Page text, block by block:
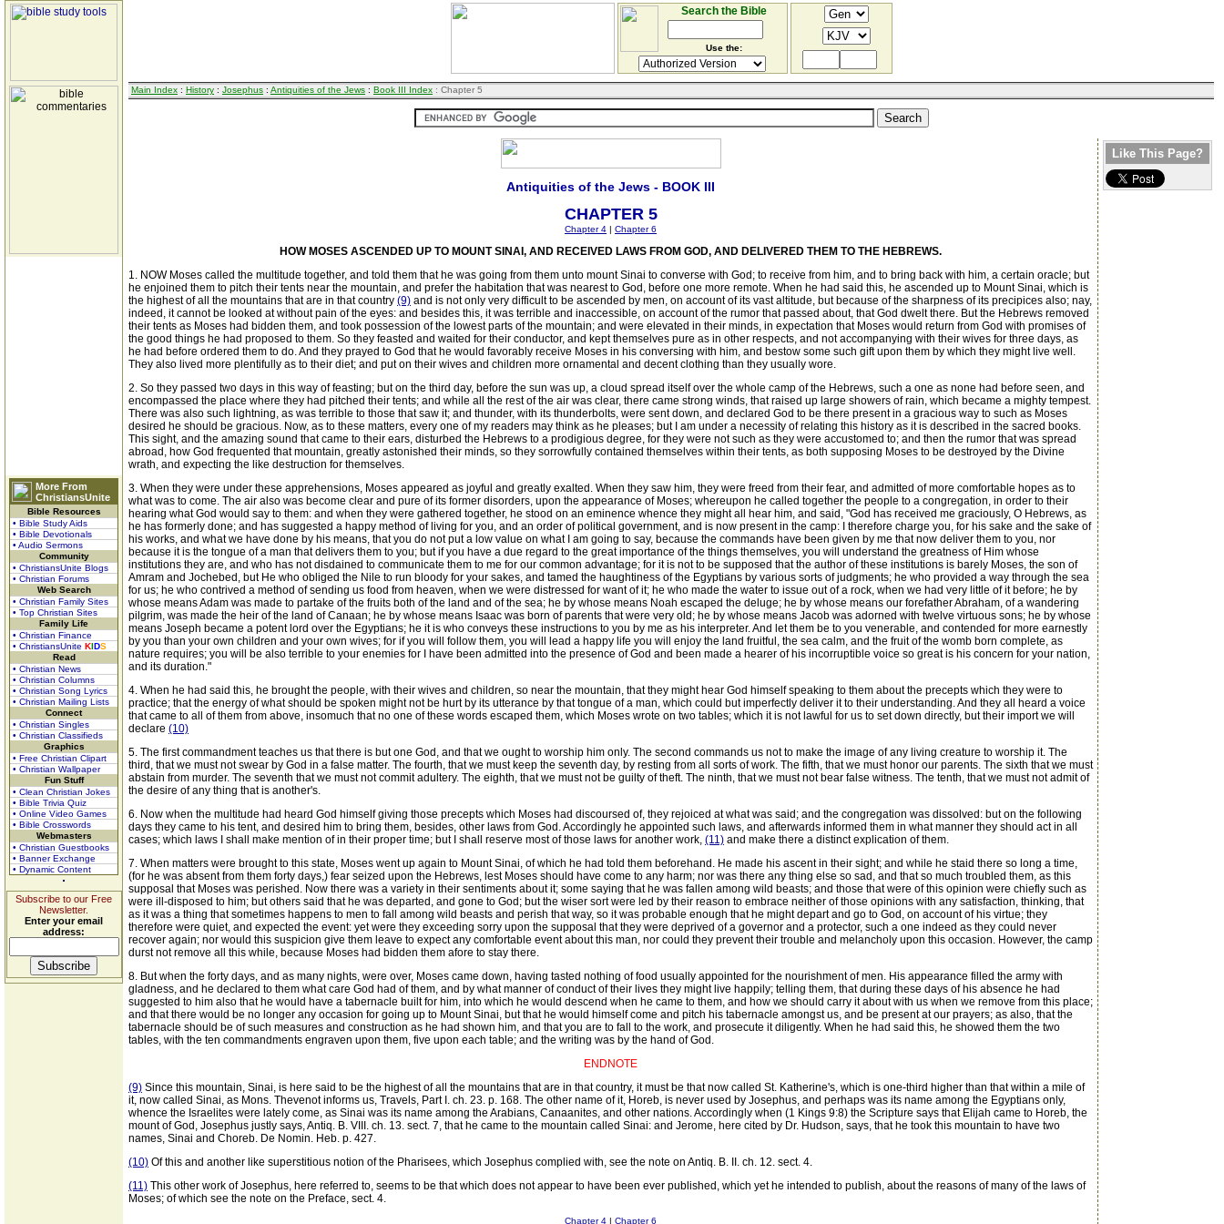
More From
ChristiansUnite
Bible Resources
• Bible Study Aids
• Bible Devotionals
• Audio Sermons
Community
• ChristiansUnite Blogs
• Christian Forums
Web Search
• Christian Family Sites
• Top Christian Sites
Family Life
• Christian Finance
• ChristiansUnite KIDS
Read
• Christian News
• Christian Columns
• Christian Song Lyrics
• Christian Mailing Lists
Connect
• Christian Singles
• Christian Classifieds
Graphics
• Free Christian Clipart
• Christian Wallpaper
Fun Stuff
• Clean Christian Jokes
• Bible Trivia Quiz
• Online Video Games
• Bible Crosswords
Webmasters
• Christian Guestbooks
• Banner Exchange
• Dynamic Content
Subscribe to our Free
Newsletter.
Enter your email
address:
Search the Bible
Use the:
Main Index : History : Josephus : Antiquities of the Jews : Book III Index : Chapter 5
Antiquities of the Jews - BOOK III
CHAPTER 5
Chapter 4 | Chapter 6
HOW MOSES ASCENDED UP TO MOUNT SINAI, AND RECEIVED LAWS FROM GOD, AND DELIVERED THEM TO THE HEBREWS.
1. NOW Moses called the multitude together, and told them that he was going from them unto mount Sinai to converse with God; to receive from him, and to bring back with him, a certain oracle; but
he enjoined them to pitch their tents near the mountain, and prefer the habitation that was nearest to God, before one more remote. When he had said this, he ascended up to Mount Sinai, which is
the highest of all the mountains that are in that country (9) and is not only very difficult to be ascended by men, on account of its vast altitude, but because of the sharpness of its precipices also; nay,
indeed, it cannot be looked at without pain of the eyes: and besides this, it was terrible and inaccessible, on account of the rumor that passed about, that God dwelt there. But the Hebrews removed
their tents as Moses had bidden them, and took possession of the lowest parts of the mountain; and were elevated in their minds, in expectation that Moses would return from God with promises of
the good things he had proposed to them. So they feasted and waited for their conductor, and kept themselves pure as in other respects, and not accompanying with their wives for three days, as
he had before ordered them to do. And they prayed to God that he would favorably receive Moses in his conversing with him, and bestow some such gift upon them by which they might live well.
They also lived more plentifully as to their diet; and put on their wives and children more ornamental and decent clothing than they usually wore.
2. So they passed two days in this way of feasting; but on the third day, before the sun was up, a cloud spread itself over the whole camp of the Hebrews, such a one as none had before seen, and
encompassed the place where they had pitched their tents; and while all the rest of the air was clear, there came strong winds, that raised up large showers of rain, which became a mighty tempest.
There was also such lightning, as was terrible to those that saw it; and thunder, with its thunderbolts, were sent down, and declared God to be there present in a gracious way to such as Moses
desired he should be gracious. Now, as to these matters, every one of my readers may think as he pleases; but I am under a necessity of relating this history as it is described in the sacred books.
This sight, and the amazing sound that came to their ears, disturbed the Hebrews to a prodigious degree, for they were not such as they were accustomed to; and then the rumor that was spread
abroad, how God frequented that mountain, greatly astonished their minds, so they sorrowfully contained themselves within their tents, as both supposing Moses to be destroyed by the Divine
wrath, and expecting the like destruction for themselves.
3. When they were under these apprehensions, Moses appeared as joyful and greatly exalted. When they saw him, they were freed from their fear, and admitted of more comfortable hopes as to
what was to come. The air also was become clear and pure of its former disorders, upon the appearance of Moses; whereupon he called together the people to a congregation, in order to their
hearing what God would say to them: and when they were gathered together, he stood on an eminence whence they might all hear him, and said, "God has received me graciously, O Hebrews, as
he has formerly done; and has suggested a happy method of living for you, and an order of political government, and is now present in the camp: I therefore charge you, for his sake and the sake of
his works, and what we have done by his means, that you do not put a low value on what I am going to say, because the commands have been given by me that now deliver them to you, nor
because it is the tongue of a man that delivers them to you; but if you have a due regard to the great importance of the things themselves, you will understand the greatness of Him whose
institutions they are, and who has not disdained to communicate them to me for our common advantage; for it is not to be supposed that the author of these institutions is barely Moses, the son of
Amram and Jochebed, but He who obliged the Nile to run bloody for your sakes, and tamed the haughtiness of the Egyptians by various sorts of judgments; he who provided a way through the sea
for us; he who contrived a method of sending us food from heaven, when we were distressed for want of it; he who made the water to issue out of a rock, when we had very little of it before; he by
whose means Adam was made to partake of the fruits both of the land and of the sea; he by whose means Noah escaped the deluge; he by whose means our forefather Abraham, of a wandering
pilgrim, was made the heir of the land of Canaan; he by whose means Isaac was born of parents that were very old; he by whose means Jacob was adorned with twelve virtuous sons; he by whose
means Joseph became a potent lord over the Egyptians; he it is who conveys these instructions to you by me as his interpreter. And let them be to you venerable, and contended for more earnestly
by you than your own children and your own wives; for if you will follow them, you will lead a happy life you will enjoy the land fruitful, the sea calm, and the fruit of the womb born complete, as
nature requires; you will be also terrible to your enemies for I have been admitted into the presence of God and been made a hearer of his incorruptible voice so great is his concern for your nation,
and its duration."
4. When he had said this, he brought the people, with their wives and children, so near the mountain, that they might hear God himself speaking to them about the precepts which they were to
practice; that the energy of what should be spoken might not be hurt by its utterance by that tongue of a man, which could but imperfectly deliver it to their understanding. And they all heard a voice
that came to all of them from above, insomuch that no one of these words escaped them, which Moses wrote on two tables; which it is not lawful for us to set down directly, but their import we will
declare (10)
5. The first commandment teaches us that there is but one God, and that we ought to worship him only. The second commands us not to make the image of any living creature to worship it. The
third, that we must not swear by God in a false matter. The fourth, that we must keep the seventh day, by resting from all sorts of work. The fifth, that we must honor our parents. The sixth that we must
abstain from murder. The seventh that we must not commit adultery. The eighth, that we must not be guilty of theft. The ninth, that we must not bear false witness. The tenth, that we must not admit of
the desire of any thing that is another's.
6. Now when the multitude had heard God himself giving those precepts which Moses had discoursed of, they rejoiced at what was said; and the congregation was dissolved: but on the following
days they came to his tent, and desired him to bring them, besides, other laws from God. Accordingly he appointed such laws, and afterwards informed them in what manner they should act in all
cases; which laws I shall make mention of in their proper time; but I shall reserve most of those laws for another work, (11) and make there a distinct explication of them.
7. When matters were brought to this state, Moses went up again to Mount Sinai, of which he had told them beforehand. He made his ascent in their sight; and while he staid there so long a time,
(for he was absent from them forty days,) fear seized upon the Hebrews, lest Moses should have come to any harm; nor was there any thing else so sad, and that so much troubled them, as this
supposal that Moses was perished. Now there was a variety in their sentiments about it; some saying that he was fallen among wild beasts; and those that were of this opinion were chiefly such as
were ill-disposed to him; but others said that he was departed, and gone to God; but the wiser sort were led by their reason to embrace neither of those opinions with any satisfaction, thinking, that
as it was a thing that sometimes happens to men to fall among wild beasts and perish that way, so it was probable enough that he might depart and go to God, on account of his virtue; they
therefore were quiet, and expected the event: yet were they exceeding sorry upon the supposal that they were deprived of a governor and a protector, such a one indeed as they could never
recover again; nor would this suspicion give them leave to expect any comfortable event about this man, nor could they prevent their trouble and melancholy upon this occasion. However, the camp
durst not remove all this while, because Moses had bidden them afore to stay there.
8. But when the forty days, and as many nights, were over, Moses came down, having tasted nothing of food usually appointed for the nourishment of men. His appearance filled the army with
gladness, and he declared to them what care God had of them, and by what manner of conduct of their lives they might live happily; telling them, that during these days of his absence he had
suggested to him also that he would have a tabernacle built for him, into which he would descend when he came to them, and how we should carry it about with us when we remove from this place;
and that there would be no longer any occasion for going up to Mount Sinai, but that he would himself come and pitch his tabernacle amongst us, and be present at our prayers; as also, that the
tabernacle should be of such measures and construction as he had shown him, and that you are to fall to the work, and prosecute it diligently. When he had said this, he showed them the two
tables, with the ten commandments engraven upon them, five upon each table; and the writing was by the hand of God.
ENDNOTE
(9) Since this mountain, Sinai, is here said to be the highest of all the mountains that are in that country, it must be that now called St. Katherine's, which is one-third higher than that within a mile of
it, now called Sinai, as Mons. Thevenot informs us, Travels, Part I. ch. 23. p. 168. The other name of it, Horeb, is never used by Josephus, and perhaps was its name among the Egyptians only,
whence the Israelites were lately come, as Sinai was its name among the Arabians, Canaanites, and other nations. Accordingly when (1 Kings 9:8) the Scripture says that Elijah came to Horeb, the
mount of God, Josephus justly says, Antiq. B. VIII. ch. 13. sect. 7, that he came to the mountain called Sinai: and Jerome, here cited by Dr. Hudson, says, that he took this mountain to have two
names, Sinai and Choreb. De Nomin. Heb. p. 427.
(10) Of this and another like superstitious notion of the Pharisees, which Josephus complied with, see the note on Antiq. B. II. ch. 12. sect. 4.
(11) This other work of Josephus, here referred to, seems to be that which does not appear to have been ever published, which yet he intended to publish, about the reasons of many of the laws of
Moses; of which see the note on the Preface, sect. 4.
Chapter 4 | Chapter 6
Like This Page?